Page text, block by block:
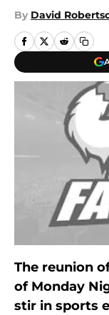
By David
The reunion
of Monday
stir in sports